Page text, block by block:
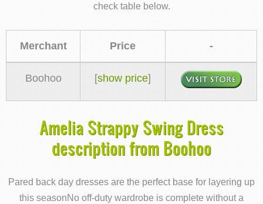
check table below.
Merchant Price -
Boohoo [show price]
Amelia Strappy Swing Dress
description from Boohoo
Pared back day dresses are the perfect base for layering up
this seasonNo off-duty wardrobe is complete without a